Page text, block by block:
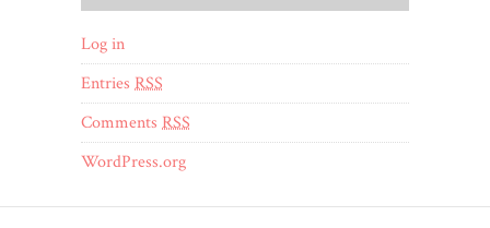
Log in
Entries RSS
Comments RSS
WordPress.org